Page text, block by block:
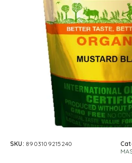
SKU: 8903109215240